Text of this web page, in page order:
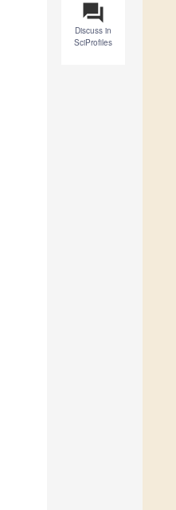
question_answer
Discuss in
SciProfiles